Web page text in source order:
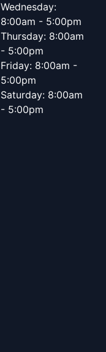
Wednesday:
8:00am - 5:00pm
Thursday: 8:00am
- 5:00pm
Friday: 8:00am -
5:00pm
Saturday: 8:00am
- 5:00pm